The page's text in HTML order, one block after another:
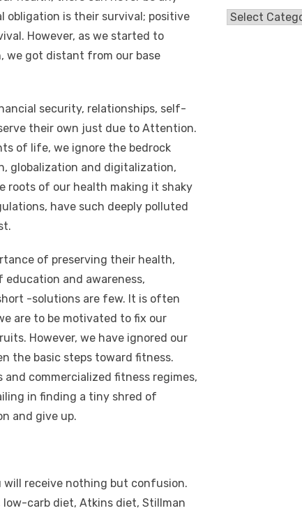
obligation is their survival; positive
However, as we started to
we got distant from our base
security, relationships, self-
their own just due to Attention.
of life, we ignore the bedrock
globalization and digitalization,
roots of our health making it shaky
have such deeply polluted
of preserving their health,
education and awareness,
-solutions are few. It is often
are to be motivated to fix our
However, we have ignored our
the basic steps toward fitness.
and commercialized fitness regimes,
in finding a tiny shred of
and give up.
receive nothing but confusion.
carb diet, Atkins diet, Stillman
Categories